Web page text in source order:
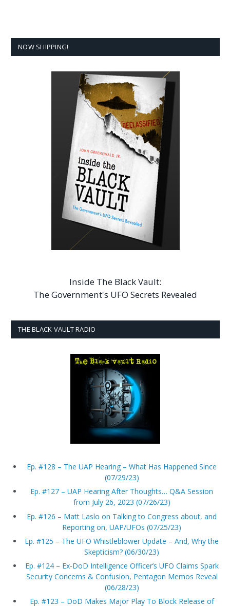
NOW SHIPPING!
Inside The Black Vault:
The Government's UFO Secrets Revealed
THE BLACK VAULT RADIO
Ep. #128 – The UAP Hearing – What Has Happened Since
(07/29/23)
Ep. #127 – UAP Hearing After Thoughts… Q&A Session
from July 26, 2023 (07/26/23)
Ep. #126 – Matt Laslo on Talking to Congress about, and
Reporting on, UAP/UFOs (07/25/23)
Ep. #125 – The UFO Whistleblower Update – And, Why the
Skepticism? (06/30/23)
Ep. #124 – Ex-DoD Intelligence Officer’s UFO Claims Spark
Security Concerns & Confusion, Pentagon Memos Reveal
(06/28/23)
Ep. #123 – DoD Makes Major Play To Block Release of